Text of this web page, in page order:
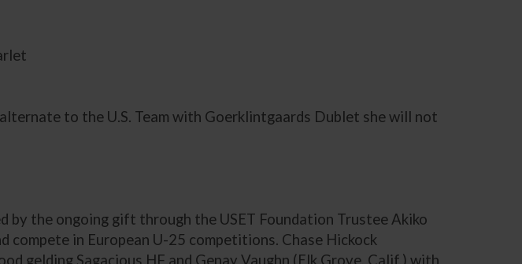
to the U.S. Team with Goerklintgaards Dublet she will not
by the ongoing gift through the USET Foundation Trustee Akiko
compete in European U-25 competitions. Chase Hickock
gelding Sagacious HF and Genay Vaughn (Elk Grove, Calif.) with